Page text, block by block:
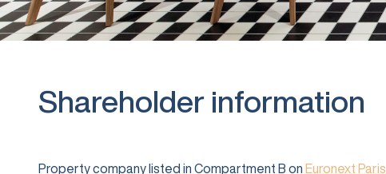
Shareholder information
Property company listed in Compartment B on Euronext Paris